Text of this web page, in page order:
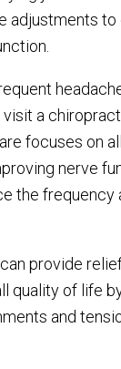
adjustments to
a
focuses on
nerve
the frequency
provide
quality of life
and